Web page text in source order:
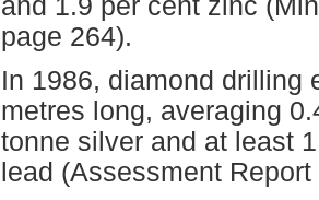
and 1.9 per cent zinc
page 264).
In 1986, diamond drilling
metres long, averaging
tonne silver and at least
lead (Assessment